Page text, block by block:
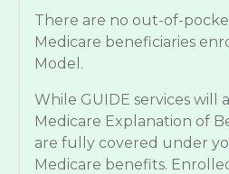
There are no out-of-
Medicare beneficiaries
Model.
While GUIDE services will
Medicare Explanation of
are fully covered under
Medicare benefits.